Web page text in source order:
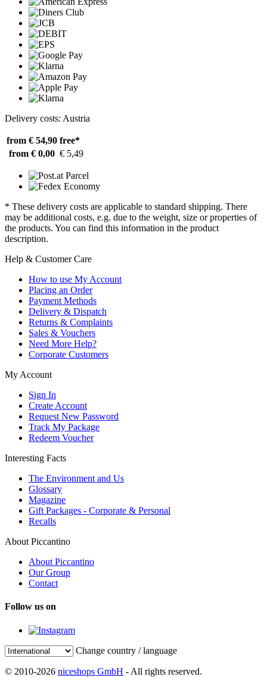
Delivery costs: Austria
from € 54,90 free*
from € 0,00 € 5,49
* These delivery costs are applicable to standard shipping. There
may be additional costs, e.g. due to the weight, size or properties of
the products. You can find this information in the product
description.
Help & Customer Care
How to use My Account
Placing an Order
Payment Methods
Delivery & Dispatch
Returns & Complaints
Sales & Vouchers
Need More Help?
Corporate Customers
My Account
Sign In
Create Account
Request New Password
Track My Package
Redeem Voucher
Interesting Facts
The Environment and Us
Glossary
Magazine
Gift Packages - Corporate & Personal
Recalls
About Piccantino
About Piccantino
Our Group
Contact
Follow us on
Change country / language
© 2010-2026 niceshops GmbH - All rights reserved.